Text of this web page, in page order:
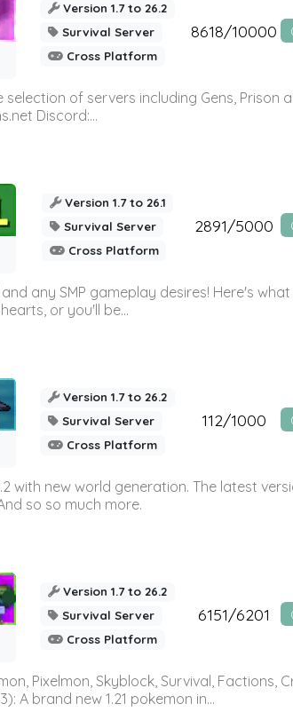
Version 1.7 to 26.2
Survival Server
Cross Platform
8618/10000
of servers including Gens, Prison
Discord:...
Version 1.7 to 26.1
Survival Server
Cross Platform
2891/5000
any SMP gameplay desires! Here's
or you'll be...
Version 1.7 to 26.2
Survival Server
Cross Platform
112/1000
with new world generation. The latest
so so much more.
Version 1.7 to 26.2
Survival Server
Cross Platform
6151/6201
Pixelmon, Skyblock, Survival, Factions,
A brand new 1.21 pokemon in...